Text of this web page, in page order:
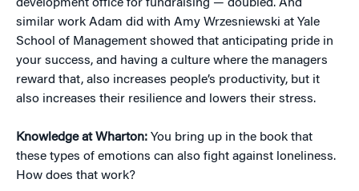
development office for fundraising — doubled. And
similar work Adam did with Amy Wrzesniewski at Yale
School of Management showed that anticipating pride in
your success, and having a culture where the managers
reward that, also increases people’s productivity, but it
also increases their resilience and lowers their stress.
Knowledge at Wharton: You bring up in the book that
these types of emotions can also fight against loneliness.
How does that work?